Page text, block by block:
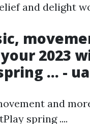
and delight
2023
... -
and
spring ....